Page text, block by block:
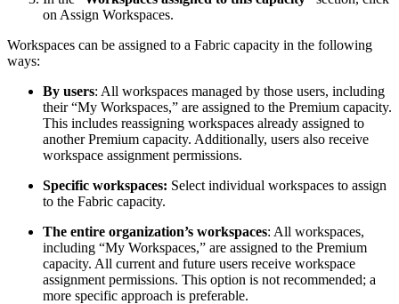
on Assign Workspaces.
Workspaces can be assigned to a Fabric capacity in the following
ways:
By users: All workspaces managed by those users, including
their “My Workspaces,” are assigned to the Premium capacity.
This includes reassigning workspaces already assigned to
another Premium capacity. Additionally, users also receive
workspace assignment permissions.
Specific workspaces: Select individual workspaces to assign
to the Fabric capacity.
The entire organization’s workspaces: All workspaces,
including “My Workspaces,” are assigned to the Premium
capacity. All current and future users receive workspace
assignment permissions. This option is not recommended; a
more specific approach is preferable.